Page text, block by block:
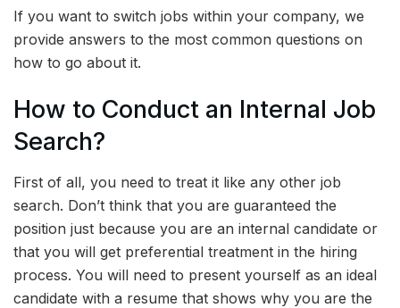
If you want to switch jobs within your company, we
provide answers to the most common questions on
how to go about it.
How to Conduct an Internal Job
Search?
First of all, you need to treat it like any other job
search. Don’t think that you are guaranteed the
position just because you are an internal candidate or
that you will get preferential treatment in the hiring
process. You will need to present yourself as an ideal
candidate with a resume that shows why you are the